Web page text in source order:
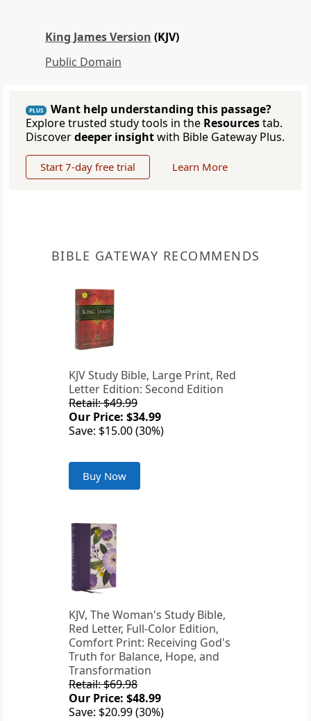
King James Version (KJV)
Public Domain
PLUS
Want help understanding this passage?
Explore trusted study tools in the Resourcestab.
Discoverdeeper insightwith Bible Gateway Plus.
Start 7-day free trial Learn More
BIBLE GATEWAY RECOMMENDS
KJV Study Bible, Large Print, Red
Letter Edition: Second Edition
Retail: $49.99
Our Price: $34.99
Save: $15.00 (30%)
Buy Now
KJV, The Woman's Study Bible,
Red Letter, Full-Color Edition,
Comfort Print: Receiving God's
Truth for Balance, Hope, and
Transformation
Retail: $69.98
Our Price: $48.99
Save: $20.99 (30%)